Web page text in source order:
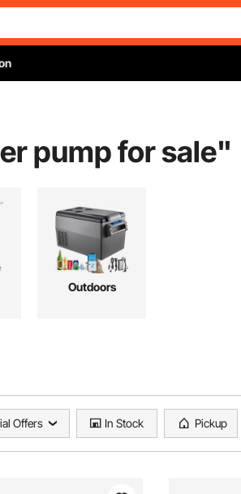
pump for sale"
Outdoors
Offers In Stock Pickup